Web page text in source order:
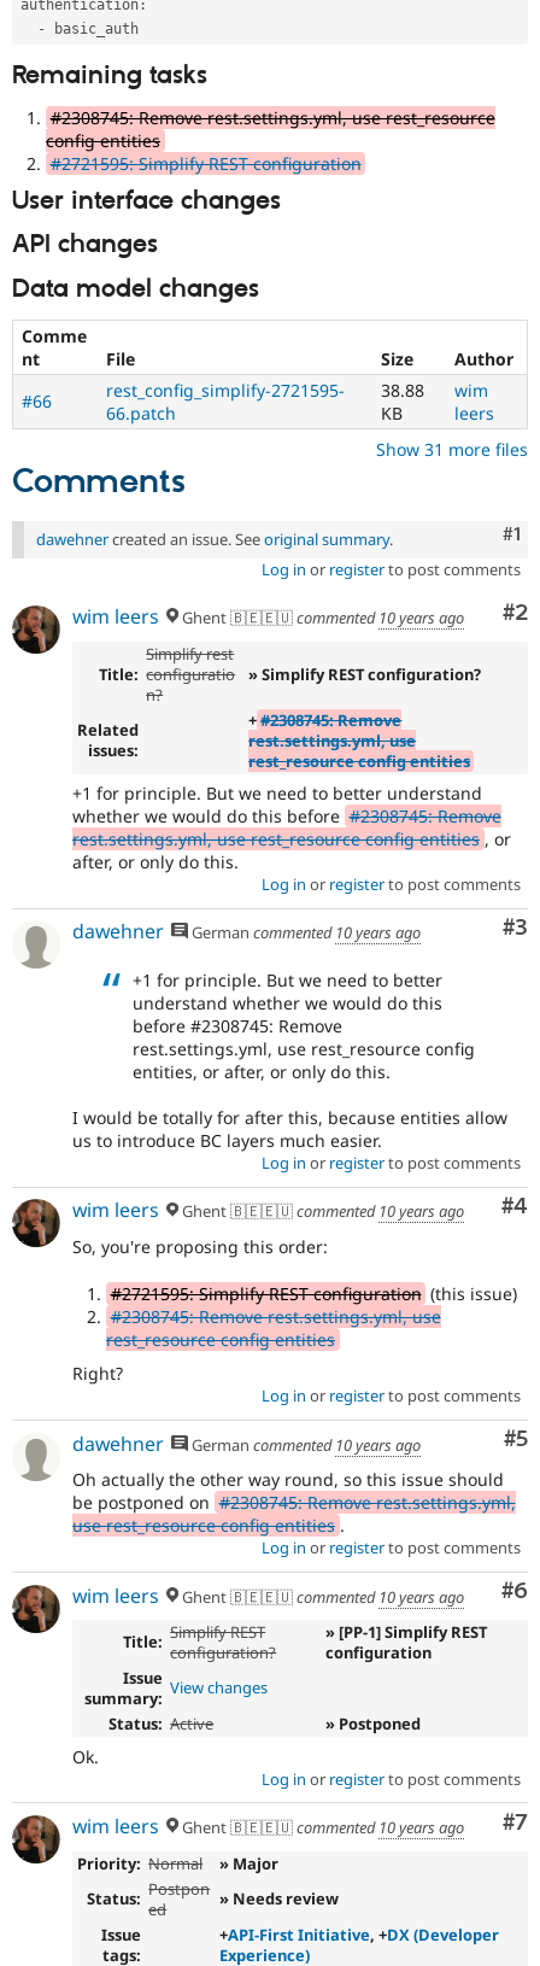
authentication :
-
Remaining tasks
#2308745: Remove rest.settings.yml, use rest_resource
config entities
#2721595: Simplify REST configuration
User interface changes
API changes
Data model changes
Comme
nt
File Size
Author
#66
rest_config_simplify-2721595-
66.patch
38.88
KB
wim
leers
Show 31 more files
Comments
#1
dawehnercreated an issue. Seeoriginal summary.
Log in or registerto post comments
#2
wim leers Ghent 🇧🇪🇪🇺commented 10 years ago
Title:
Simplify rest
configuratio
n?
» Simplify REST configuration?
Related
issues:
+#2308745: Remove
rest.settings.yml, use
rest_resource config entities
+1 for principle. But we need to better understand
whether we would do this before #2308745: Remove
rest.settings.yml, use rest_resource config entities , or
after, or only do this.
Log in or registerto post comments
#3
dawehner German commented 10 years ago
+1 for principle. But we need to better
understand whether we would do this
before #2308745: Remove
rest.settings.yml, use rest_resource config
entities, or after, or only do this.
I would be totally for after this, because entities allow
us to introduce BC layers much easier.
Log in or registerto post comments
#4
wim leers Ghent 🇧🇪🇪🇺commented 10 years ago
So, you're proposing this order:
#2721595: Simplify REST configuration (this issue)
#2308745: Remove rest.settings.yml, use
rest_resource config entities
Right?
Log in or registerto post comments
#5
dawehner German commented 10 years ago
Oh actually the other way round, so this issue should
be postponed on #2308745: Remove rest.settings.yml,
use rest_resource config entities .
Log in or registerto post comments
#6
wim leers Ghent 🇧🇪🇪🇺commented 10 years ago
Title: Simplify REST
configuration?
» [PP-1] Simplify REST
configuration
Issue
summary: View changes
Status: Active » Postponed
Ok.
Log in or registerto post comments
#7
wim leers Ghent 🇧🇪🇪🇺commented 10 years ago
Priority: Normal
» Major
Status: Postpon
ed
» Needs review
Issue
tags:
+API-First Initiative, +DX (Developer
Experience)